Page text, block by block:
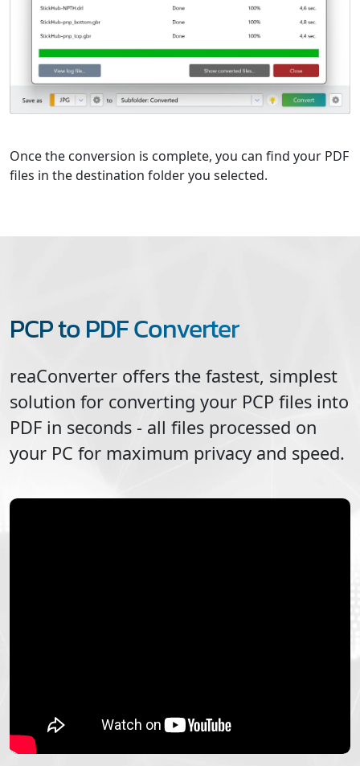
Once the conversion is complete, you can find your PDF
files in the destination folder you selected.
PCP to PDF Converter
reaConverter offers the fastest, simplest
solution for converting your PCP files into
PDF in seconds - all files processed on
your PC for maximum privacy and speed.